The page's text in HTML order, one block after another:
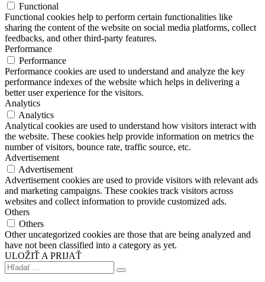
Functional
Functional cookies help to perform certain functionalities like
sharing the content of the website on social media platforms, collect
feedbacks, and other third-party features.
Performance
Performance
Performance cookies are used to understand and analyze the key
performance indexes of the website which helps in delivering a
better user experience for the visitors.
Analytics
Analytics
Analytical cookies are used to understand how visitors interact with
the website. These cookies help provide information on metrics the
number of visitors, bounce rate, traffic source, etc.
Advertisement
Advertisement
Advertisement cookies are used to provide visitors with relevant ads
and marketing campaigns. These cookies track visitors across
websites and collect information to provide customized ads.
Others
Others
Other uncategorized cookies are those that are being analyzed and
have not been classified into a category as yet.
ULOŽIŤ A PRIJAŤ